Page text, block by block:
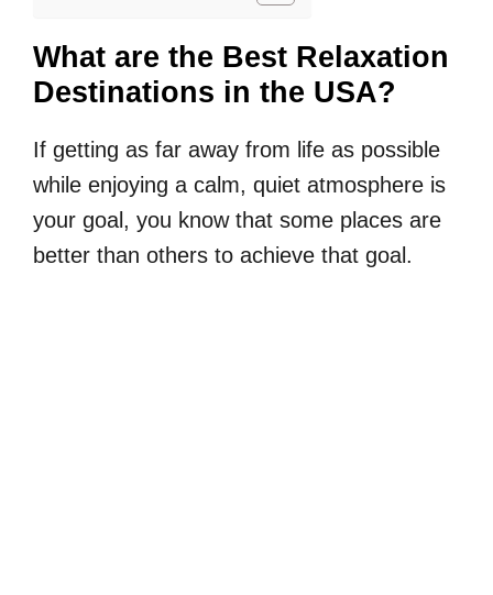
What are the Best Relaxation
Destinations in the USA?
If getting as far away from life as possible
while enjoying a calm, quiet atmosphere is
your goal, you know that some places are
better than others to achieve that goal.